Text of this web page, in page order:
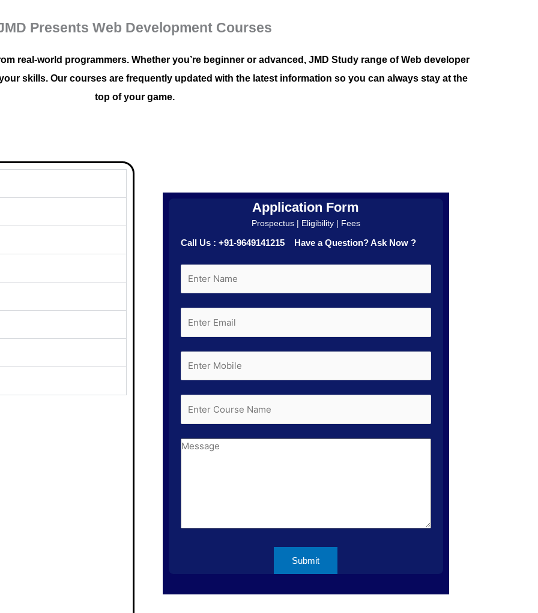
Presents Web Development Courses
real-world programmers. Whether you’re beginner or advanced, JMD Study range of Web developer
skills. Our courses are frequently updated with the latest information so you can always stay at the
top of your game.
Application Form
Prospectus | Eligibility | Fees
Call Us : +91-9649141215 Have a Question? Ask Now ?